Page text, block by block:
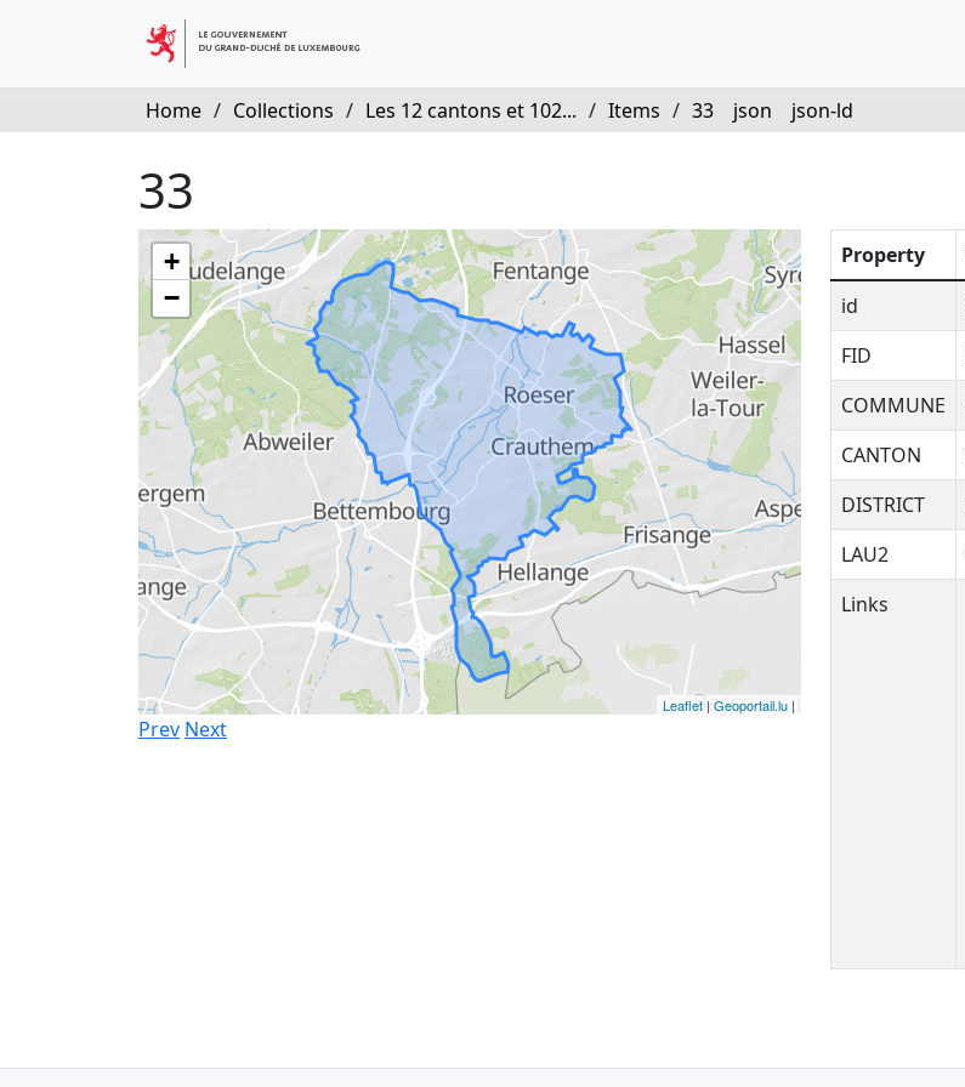
Home / Collections / Les 12 cantons et 102... / Items / 33 json json-ld
33
+
−
Leaflet | Geoportail.lu |
Prev Next
Property
id
FID
COMMUNE
CANTON
DISTRICT
LAU2
Links